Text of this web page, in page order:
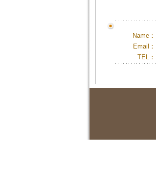
Name：
Email：
TEL：